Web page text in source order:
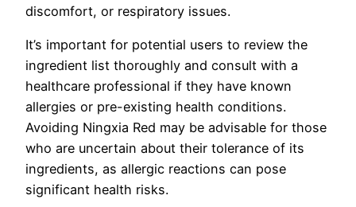
discomfort, or respiratory issues.
It’s important for potential users to review the
ingredient list thoroughly and consult with a
healthcare professional if they have known
allergies or pre-existing health conditions.
Avoiding Ningxia Red may be advisable for those
who are uncertain about their tolerance of its
ingredients, as allergic reactions can pose
significant health risks.